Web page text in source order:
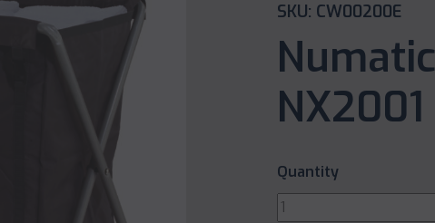
SKU: CW00200E
Quantity